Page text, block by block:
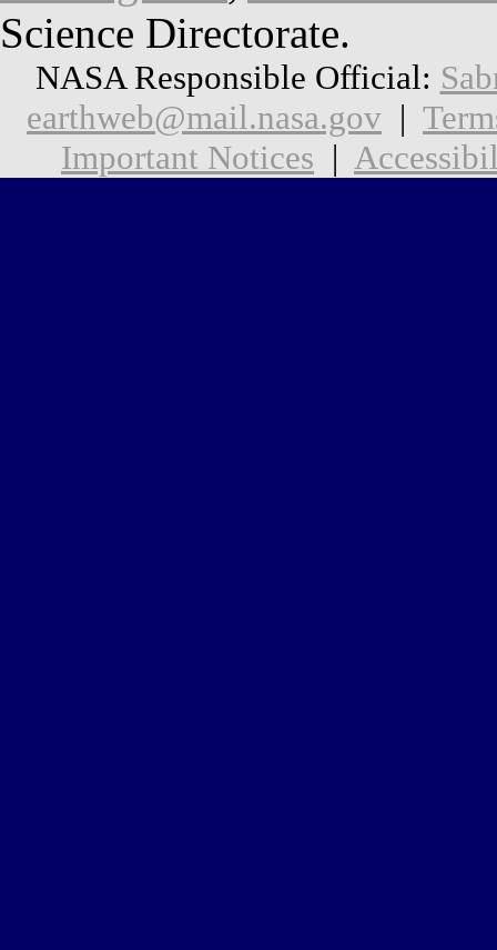
Science Directorate.
NASA Responsible Official:
earthweb@mail.nasa.gov |
Important Notices |